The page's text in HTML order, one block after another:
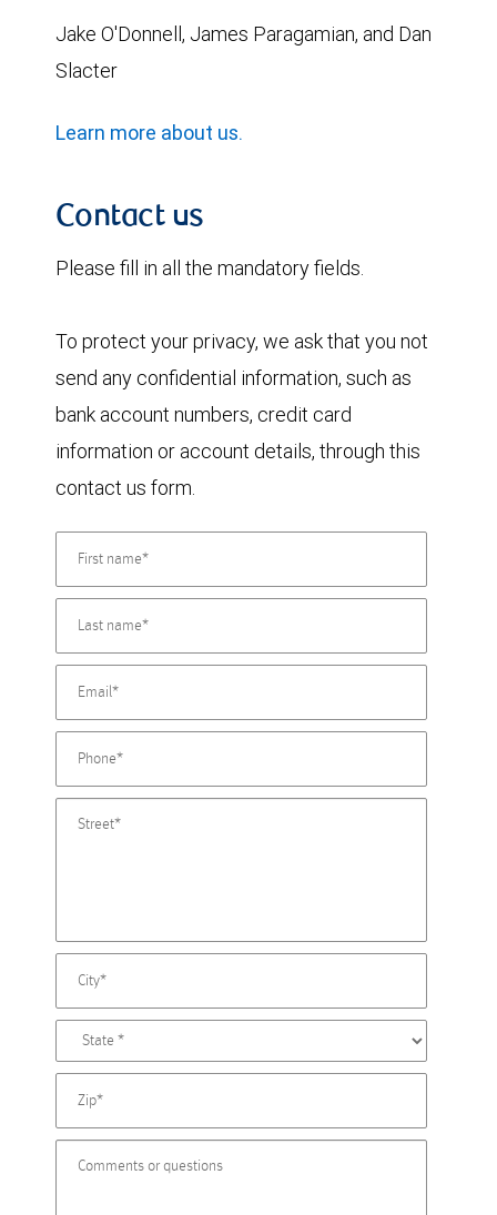
Jake O'Donnell, James Paragamian, and Dan
Slacter
Learn more about us.
Contact us
Please fill in all the mandatory fields.
To protect your privacy, we ask that you not
send any confidential information, such as
bank account numbers, credit card
information or account details, through this
contact us form.